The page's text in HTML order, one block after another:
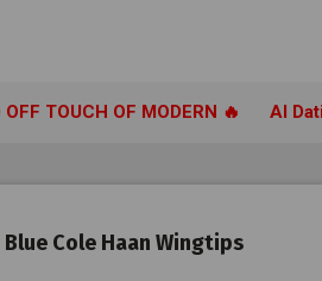
TOUCH OF MODERN 🔥 AI
Blue Cole Haan Wingtips